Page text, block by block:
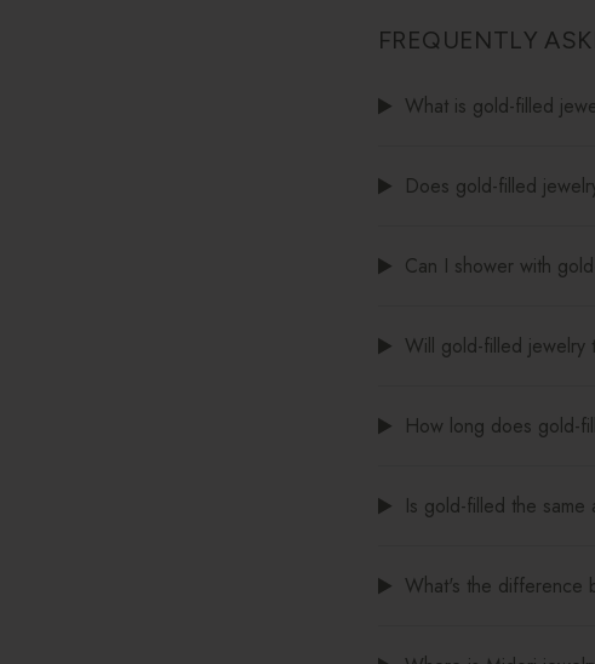
FREQUENTLY
What is gold-filled
Does gold-filled
Can I shower with
Will gold-filled jewelry
How long does gold-
Is gold-filled the same
What's the difference